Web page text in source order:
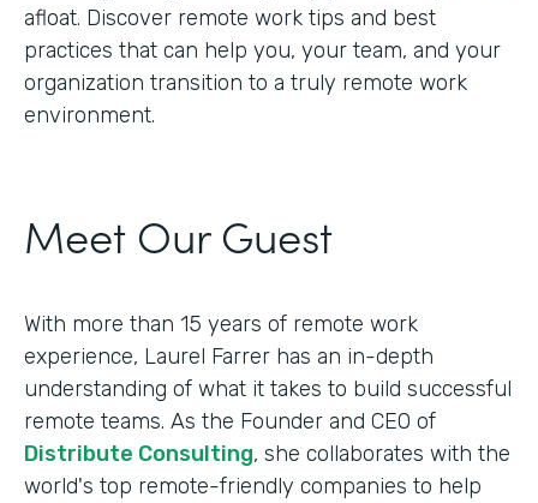
afloat. Discover remote work tips and best
practices that can help you, your team, and your
organization transition to a truly remote work
environment.
Meet Our Guest
With more than 15 years of remote work
experience, Laurel Farrer has an in-depth
understanding of what it takes to build successful
remote teams. As the Founder and CEO of
Distribute Consulting, she collaborates with the
world's top remote-friendly companies to help